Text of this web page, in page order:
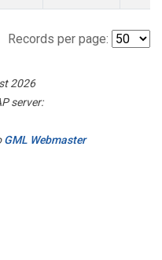
Records per page:
2026
server:
GML Webmaster